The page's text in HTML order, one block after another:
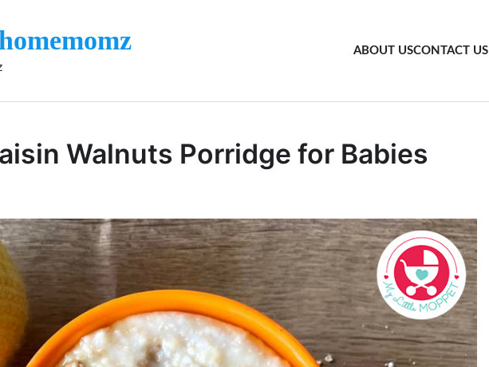
ABOUT USCONTACT US
Walnuts Porridge for Babies